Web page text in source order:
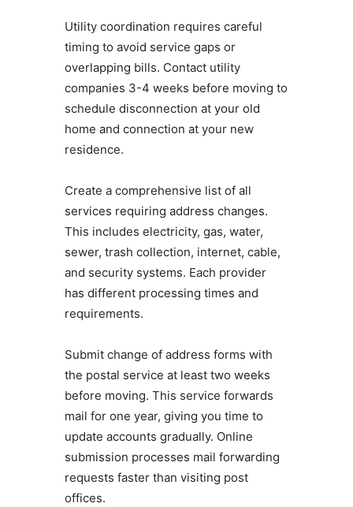
Utility coordination requires careful
timing to avoid service gaps or
overlapping bills. Contact utility
companies 3-4 weeks before moving to
schedule disconnection at your old
home and connection at your new
residence.
Create a comprehensive list of all
services requiring address changes.
This includes electricity, gas, water,
sewer, trash collection, internet, cable,
and security systems. Each provider
has different processing times and
requirements.
Submit change of address forms with
the postal service at least two weeks
before moving. This service forwards
mail for one year, giving you time to
update accounts gradually. Online
submission processes mail forwarding
requests faster than visiting post
offices.